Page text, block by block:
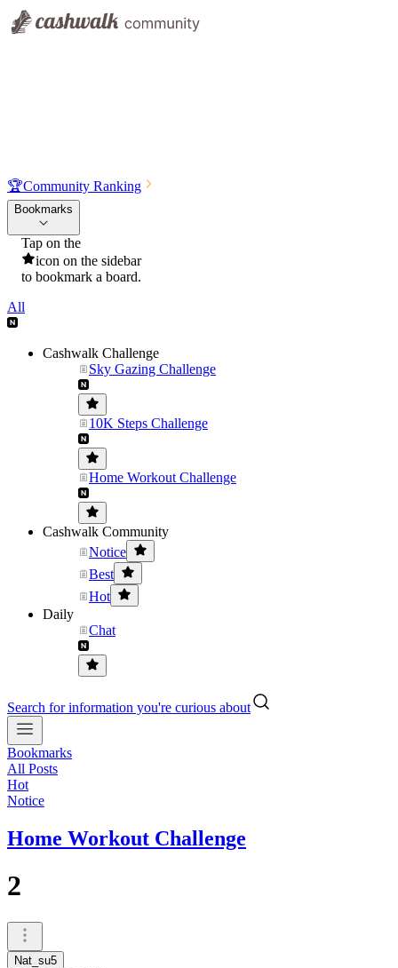
🏆Community Ranking
Bookmarks
Tap on the
icon on the sidebar
to bookmark a board.
All
Cashwalk Challenge
Sky Gazing Challenge
10K Steps Challenge
Home Workout Challenge
Cashwalk Community
Notice
Best
Hot
Daily
Chat
Search for information you're curious about
Bookmarks
All Posts
Hot
Notice
Home Workout Challenge
2
Nat_su5